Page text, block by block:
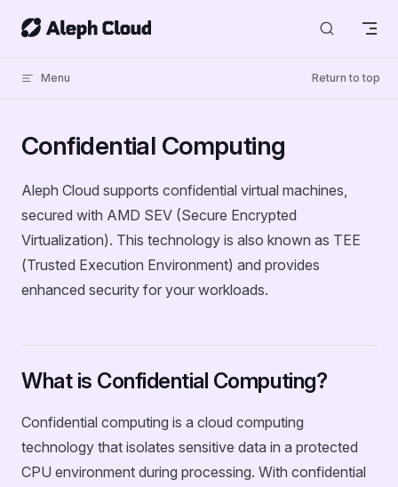
Skip to content
Menu Return to top
Confidential Computing
Aleph Cloud supports confidential virtual machines,
secured with AMD SEV (Secure Encrypted
Virtualization). This technology is also known as TEE
(Trusted Execution Environment) and provides
enhanced security for your workloads.
What is Confidential Computing?
Confidential computing is a cloud computing
technology that isolates sensitive data in a protected
CPU environment during processing. With confidential